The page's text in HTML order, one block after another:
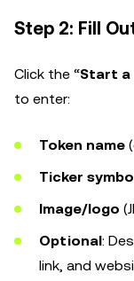
Step 2: Fill
Click the “Start a
to enter:
Token name
Ticker
Image/logo
Optional:
link, and